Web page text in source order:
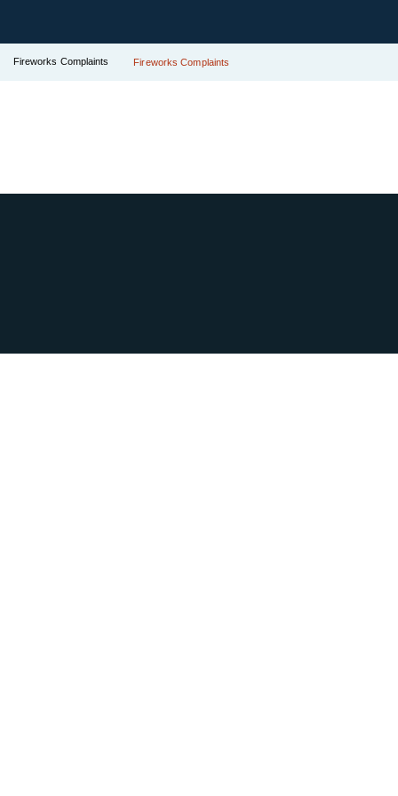
Fireworks Complaints Fireworks Complaints